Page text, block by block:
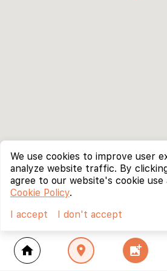
home location_on add_photo_alternate
We use cookies to improve user
analyze website traffic. By
agree to our website's cookie use
Cookie Policy.
I accept
I don't accept